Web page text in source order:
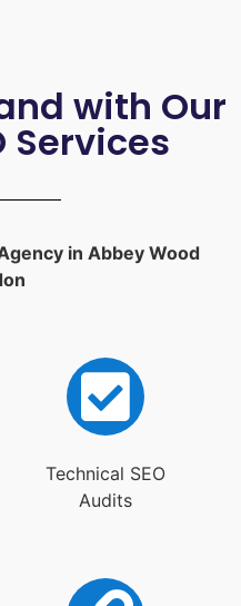
with Our
Services
in Abbey Wood
Technical SEO
Audits